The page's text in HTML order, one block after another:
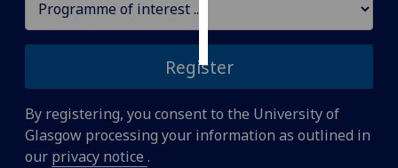
all
Register
By registering, you consent to the University of
Glasgow processing your information as outlined in
our privacy notice .